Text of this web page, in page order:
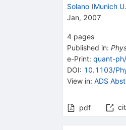
Solano (Munich
Jan, 2007
4 pages
Published in:
e-Print: quant-
DOI: 10.1103/
View in: ADS
pdf